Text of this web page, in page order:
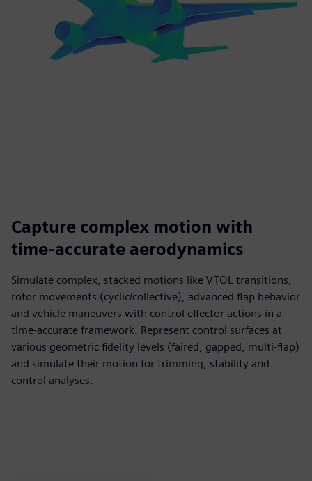
Capture complex motion with
time‑accurate aerodynamics
Simulate complex, stacked motions like VTOL transitions,
rotor movements (cyclic/collective), advanced flap behavior
and vehicle maneuvers with control effector actions in a
time-accurate framework. Represent control surfaces at
various geometric fidelity levels (faired, gapped, multi-flap)
and simulate their motion for trimming, stability and
control analyses.